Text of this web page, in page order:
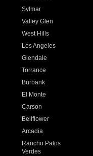
Sylmar
Valley Glen
West Hills
Los Angeles
Glendale
Torrance
Burbank
El Monte
Carson
Bellflower
Arcadia
Rancho Palos
Verdes